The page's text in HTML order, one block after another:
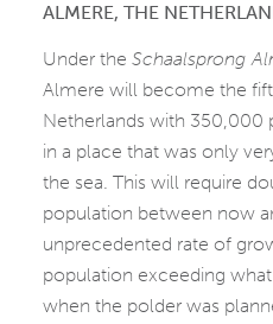
ALMERE, THE
Under the Schaalsprong
Almere will become the
Netherlands with 350,000
in a place that was only
the sea. This will require
population between now
unprecedented rate of
population exceeding
when the polder was